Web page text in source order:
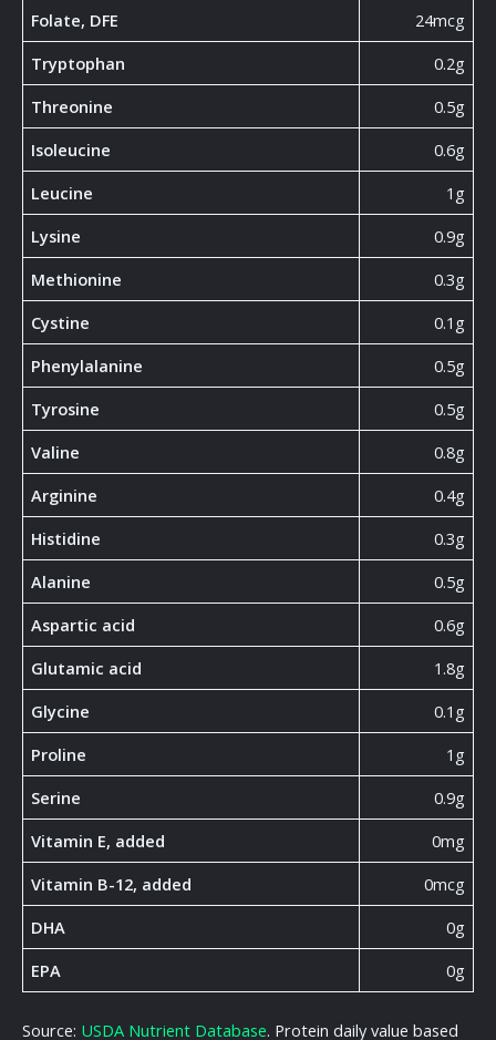
Folate, DFE
24mcg
Tryptophan
0.2g
Threonine
0.5g
Isoleucine
0.6g
Leucine
1g
Lysine
0.9g
Methionine
0.3g
Cystine
0.1g
Phenylalanine
0.5g
Tyrosine
0.5g
Valine
0.8g
Arginine
0.4g
Histidine
0.3g
Alanine
0.5g
Aspartic acid
0.6g
Glutamic acid
1.8g
Glycine
0.1g
Proline
1g
Serine
0.9g
Vitamin E, added
0mg
Vitamin B-12, added
0mcg
DHA
0g
EPA
0g
Source: USDA Nutrient Database. Protein daily value based